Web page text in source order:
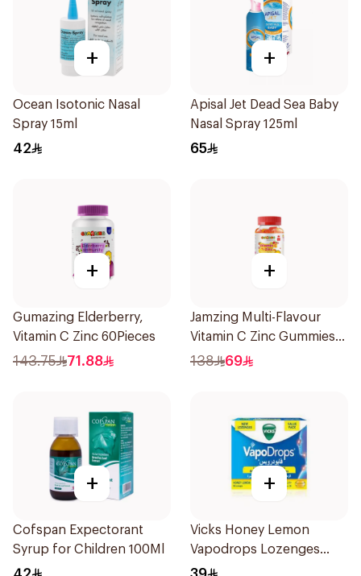
+
Ocean Isotonic Nasal
Spray 15ml
42
+
Apisal Jet Dead Sea Baby
Nasal Spray 125ml
65
+
Gumazing Elderberry,
Vitamin C Zinc 60Pieces
143.75 71.88
+
Jamzing Multi-Flavour
Vitamin C Zinc Gummies
60 Tablets
138 69
+
Cofspan Expectorant
Syrup for Children 100Ml
+
Vicks Honey Lemon
Vapodrops Lozenges
36Tablets